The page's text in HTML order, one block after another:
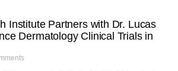
Institute Partners with Dr. Lucas
Dermatology Clinical Trials in